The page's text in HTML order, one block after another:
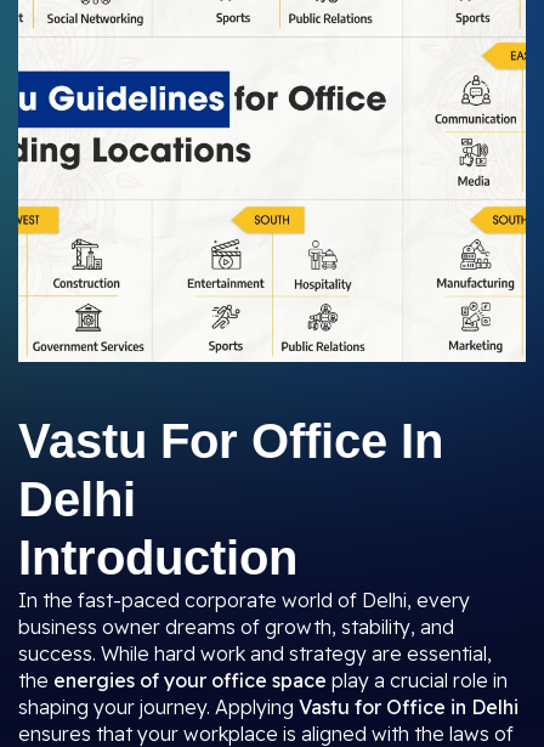
Vastu For Office In
Delhi
Introduction
In the fast-paced corporate world of Delhi, every
business owner dreams of growth, stability, and
success. While hard work and strategy are essential,
the energies of your office space play a crucial role in
shaping your journey. Applying Vastu for Office in Delhi
ensures that your workplace is aligned with the laws of